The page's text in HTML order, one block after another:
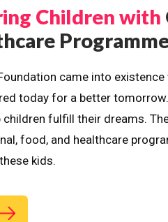
Children with
came into
today for a better
children fulfill their dreams.
food, and healthcare
kids.